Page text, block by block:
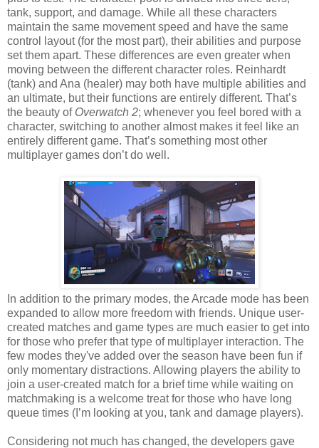
tank, support, and damage. While all these characters
maintain the same movement speed and have the same
control layout (for the most part), their abilities and purpose
set them apart. These differences are even greater when
moving between the different character roles. Reinhardt
(tank) and Ana (healer) may both have multiple abilities and
an ultimate, but their functions are entirely different. That’s
the beauty of Overwatch 2; whenever you feel bored with a
character, switching to another almost makes it feel like an
entirely different game. That’s something most other
multiplayer games don’t do well.
In addition to the primary modes, the Arcade mode has been
expanded to allow more freedom with friends. Unique user-
created matches and game types are much easier to get into
for those who prefer that type of multiplayer interaction. The
few modes they've added over the season have been fun if
only momentary distractions. Allowing players the ability to
join a user-created match for a brief time while waiting on
matchmaking is a welcome treat for those who have long
queue times (I’m looking at you, tank and damage players).
Considering not much has changed, the developers gave